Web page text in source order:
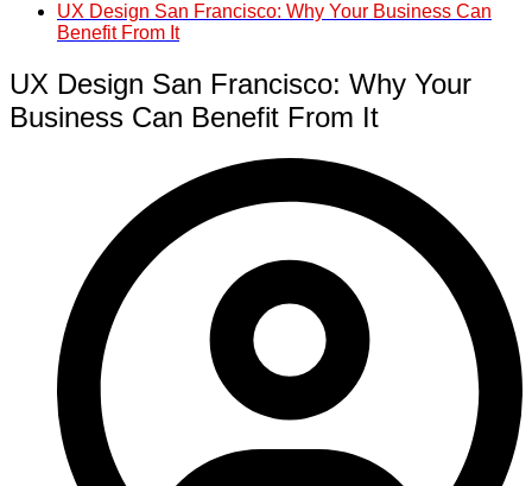
UX Design San Francisco: Why Your Business Can
Benefit From It
UX Design San Francisco: Why Your
Business Can Benefit From It